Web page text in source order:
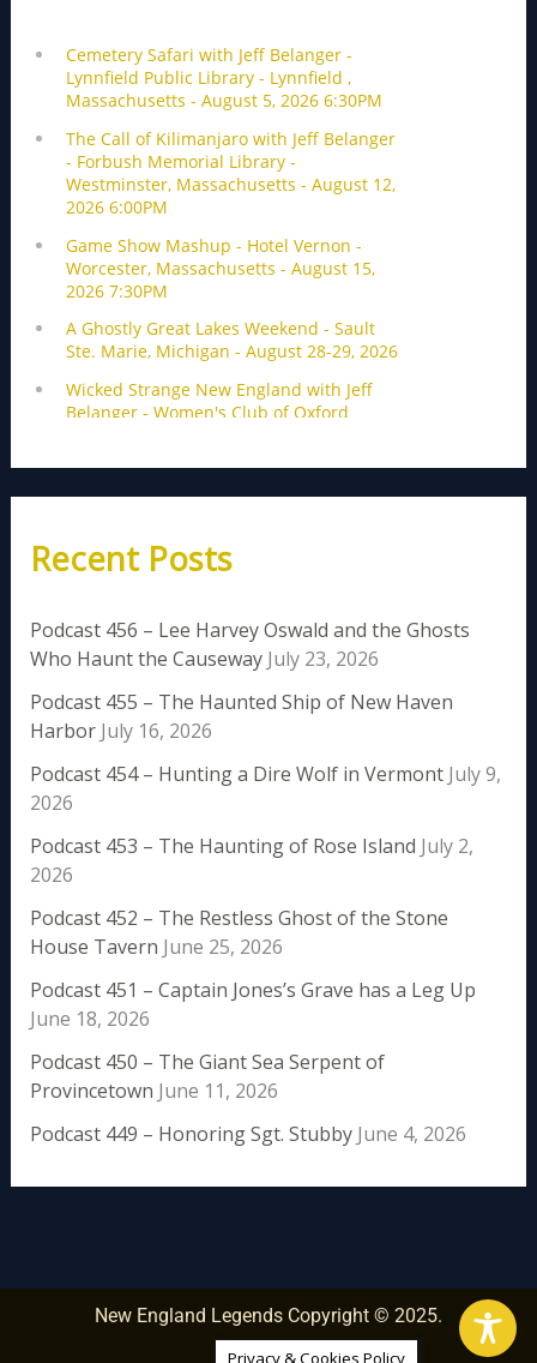
Recent Posts
Podcast 456 – Lee Harvey Oswald and the Ghosts
Who Haunt the Causeway July 23, 2026
Podcast 455 – The Haunted Ship of New Haven
Harbor July 16, 2026
Podcast 454 – Hunting a Dire Wolf in Vermont July 9,
2026
Podcast 453 – The Haunting of Rose Island July 2,
2026
Podcast 452 – The Restless Ghost of the Stone
House Tavern June 25, 2026
Podcast 451 – Captain Jones’s Grave has a Leg Up
June 18, 2026
Podcast 450 – The Giant Sea Serpent of
Provincetown June 11, 2026
Podcast 449 – Honoring Sgt. Stubby June 4, 2026
New England Legends Copyright © 2025.
Privacy & Cookies Policy